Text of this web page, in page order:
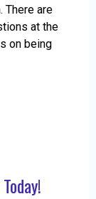
There are
at the
on being